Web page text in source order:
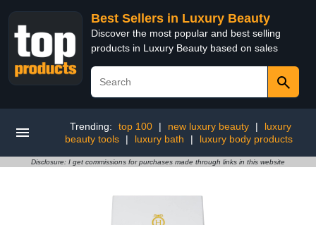
Best Sellers in Luxury Beauty
Discover the most popular and best selling
products in Luxury Beauty based on sales
Trending: top 100 | new luxury beauty |
luxury
beauty tools
| luxury bath | luxury body products
Disclosure: I get commissions for purchases made through links in this website